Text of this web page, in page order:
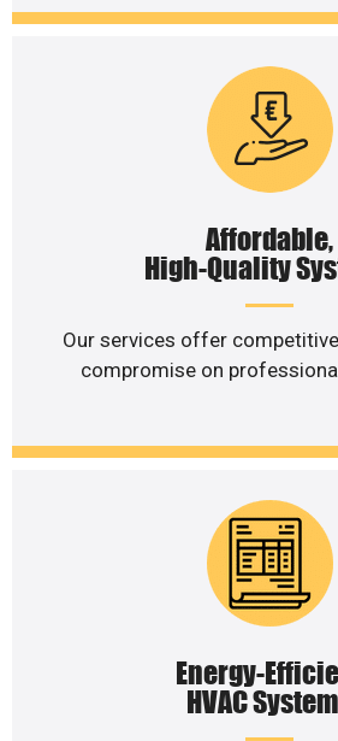
Affordable,
High-Quality
Our services offer
compromise on
Energy-
HVAC